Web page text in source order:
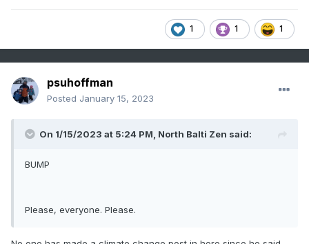
1 1 1
psuhoffman
Posted January 15, 2023
On 1/15/2023 at 5:24 PM, North Balti Zen said:
BUMP
Please, everyone. Please.